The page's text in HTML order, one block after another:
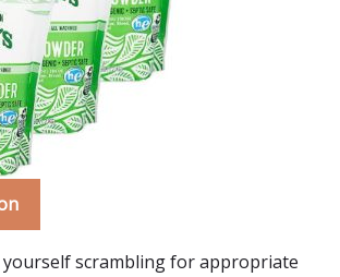
scrambling for appropriate